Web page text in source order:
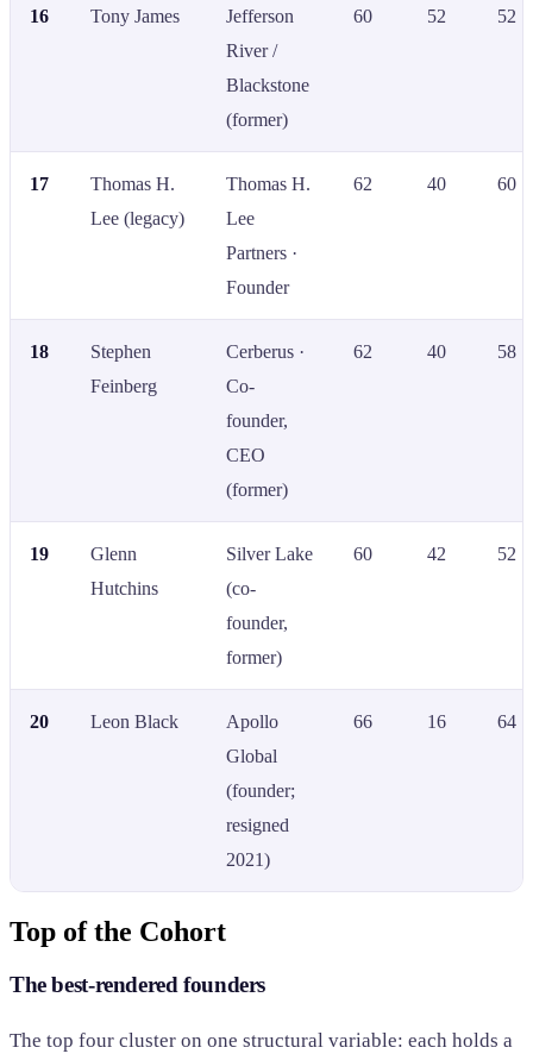
16 Tony James
Jefferson
River /
Blackstone
(former)
60 52 52
17
Thomas H.
Lee (legacy)
Thomas H.
Lee
Partners ·
Founder
62 40 60
18
Stephen
Feinberg
Cerberus ·
Co-
founder,
CEO
(former)
62 40 58
19
Glenn
Hutchins
Silver Lake
(co-
founder,
former)
60 42 52
20 Leon Black
Apollo
Global
(founder;
resigned
2021)
66 16 64
Top of the Cohort
The best-rendered founders
The top four cluster on one structural variable: each holds a